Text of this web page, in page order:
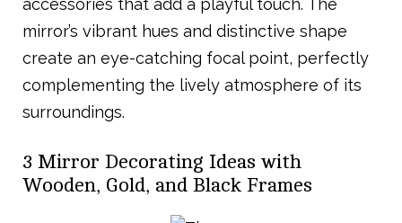
accessories that add a playful touch. The
mirror’s vibrant hues and distinctive shape
create an eye-catching focal point, perfectly
complementing the lively atmosphere of its
surroundings.
3 Mirror Decorating Ideas with
Wooden, Gold, and Black Frames